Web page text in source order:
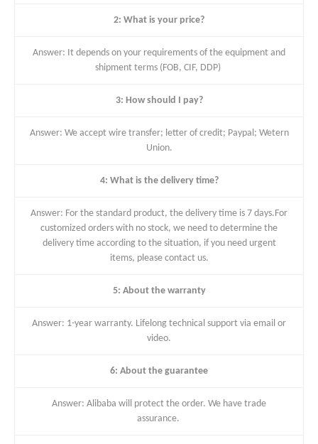
2: What is your price?
Answer: It depends on your requirements of the equipment and
shipment terms (FOB, CIF, DDP)
3: How should I pay?
Answer: We accept wire transfer; letter of credit; Paypal; Wetern
Union.
4: What is the delivery time?
Answer: For the standard product, the delivery time is 7 days.For
customized orders with no stock, we need to determine the
delivery time according to the situation, if you need urgent
items, please contact us.
5: About the warranty
Answer: 1-year warranty. Lifelong technical support via email or
video.
6: About the guarantee
Answer: Alibaba will protect the order. We have trade
assurance.